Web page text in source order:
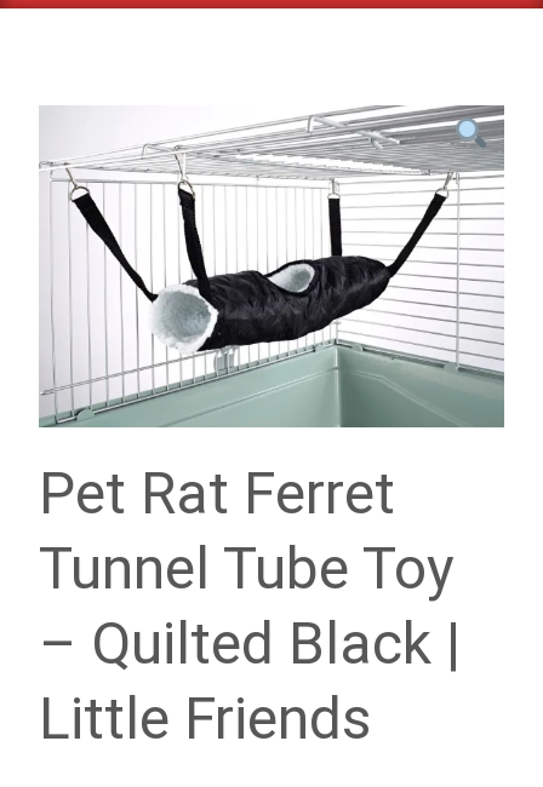
Pet Rat Ferret
Tunnel Tube Toy
– Quilted Black |
Little Friends